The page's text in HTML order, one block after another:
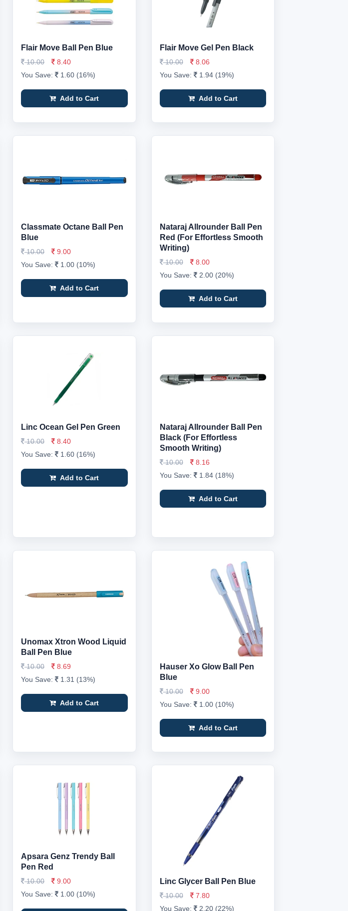
Flair Move Ball Pen Blue
10.00
8.40
You Save:
1.60 (16%)
Add to Cart
Flair Move Gel Pen Black
10.00
8.06
You Save:
1.94 (19%)
Add to Cart
Classmate Octane Ball Pen
Blue
10.00
9.00
You Save:
1.00 (10%)
Add to Cart
Nataraj Allrounder Ball Pen
Red (For Effortless Smooth
Writing)
10.00
8.00
You Save:
2.00 (20%)
Add to Cart
Linc Ocean Gel Pen Green
10.00
8.40
You Save:
1.60 (16%)
Add to Cart
Nataraj Allrounder Ball Pen
Black (For Effortless
Smooth Writing)
10.00
8.16
You Save:
1.84 (18%)
Add to Cart
Unomax Xtron Wood Liquid
Ball Pen Blue
10.00
8.69
You Save:
1.31 (13%)
Add to Cart
Hauser Xo Glow Ball Pen
Blue
10.00
9.00
You Save:
1.00 (10%)
Add to Cart
Apsara Genz Trendy Ball
Pen Red
10.00
9.00
You Save:
1.00 (10%)
Linc Glycer Ball Pen Blue
10.00
7.80
You Save:
2.20 (22%)